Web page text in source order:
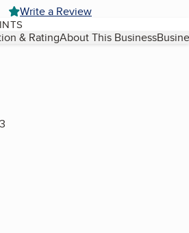
Write a Review
& RatingAbout This Business